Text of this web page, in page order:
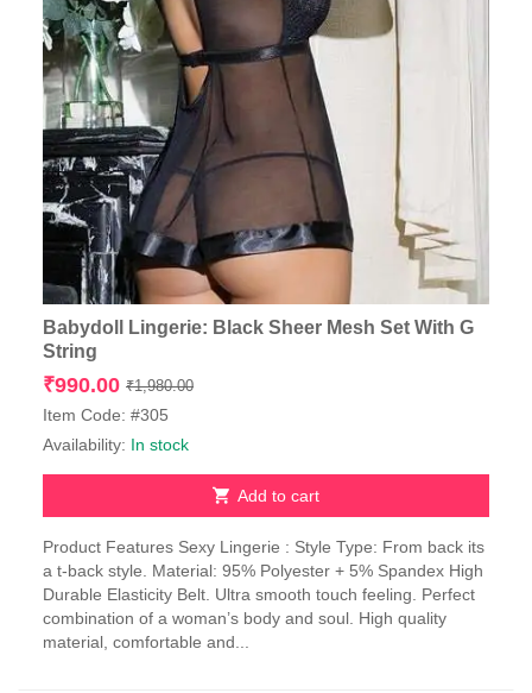
Babydoll Lingerie: Black Sheer Mesh Set With G
String
₹1,980.00Original
₹990.00
Current
Item Code: #305
Availability: In stock
Add to cart
Product Features Sexy Lingerie : Style Type: From back its
a t-back style. Material: 95% Polyester + 5% Spandex High
Durable Elasticity Belt. Ultra smooth touch feeling. Perfect
combination of a woman’s body and soul. High quality
material, comfortable and...